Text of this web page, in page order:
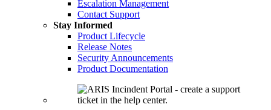
Escalation Management
Contact Support
Stay Informed
Product Lifecycle
Release Notes
Security Announcements
Product Documentation